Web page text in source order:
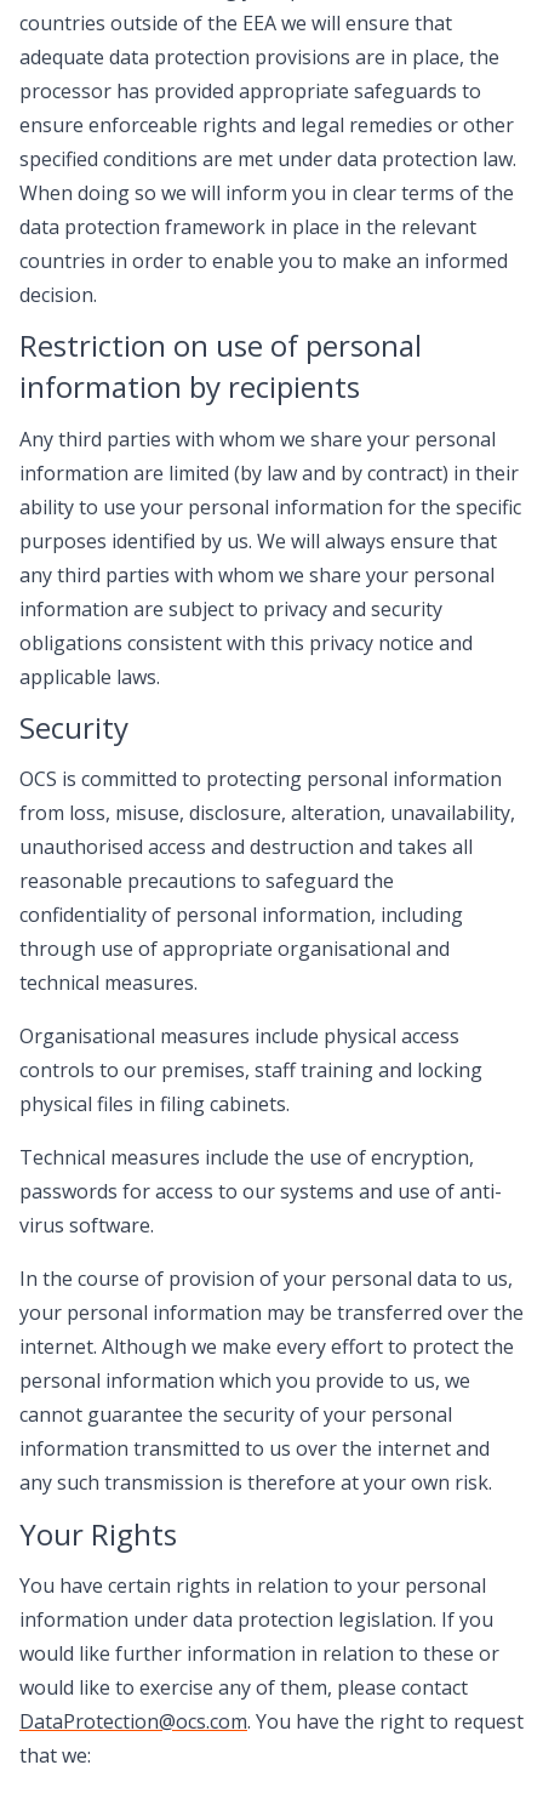
countries outside of the EEA we will ensure that
adequate data protection provisions are in place, the
processor has provided appropriate safeguards to
ensure enforceable rights and legal remedies or other
specified conditions are met under data protection law.
When doing so we will inform you in clear terms of the
data protection framework in place in the relevant
countries in order to enable you to make an informed
decision.
Restriction on use of personal
information by recipients
Any third parties with whom we share your personal
information are limited (by law and by contract) in their
ability to use your personal information for the specific
purposes identified by us. We will always ensure that
any third parties with whom we share your personal
information are subject to privacy and security
obligations consistent with this privacy notice and
applicable laws.
Security
OCS is committed to protecting personal information
from loss, misuse, disclosure, alteration, unavailability,
unauthorised access and destruction and takes all
reasonable precautions to safeguard the
confidentiality of personal information, including
through use of appropriate organisational and
technical measures.
Organisational measures include physical access
controls to our premises, staff training and locking
physical files in filing cabinets.
Technical measures include the use of encryption,
passwords for access to our systems and use of anti-
virus software.
In the course of provision of your personal data to us,
your personal information may be transferred over the
internet. Although we make every effort to protect the
personal information which you provide to us, we
cannot guarantee the security of your personal
information transmitted to us over the internet and
any such transmission is therefore at your own risk.
Your Rights
You have certain rights in relation to your personal
information under data protection legislation. If you
would like further information in relation to these or
would like to exercise any of them, please contact
DataProtection@ocs.com. You have the right to request
that we: